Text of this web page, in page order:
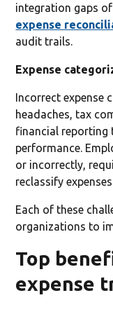
integration gaps
expense
audit trails.
Expense
Incorrect expense
headaches, tax
financial reporting
performance.
or incorrectly,
reclassify
Each of these
organizations to
Top
expense